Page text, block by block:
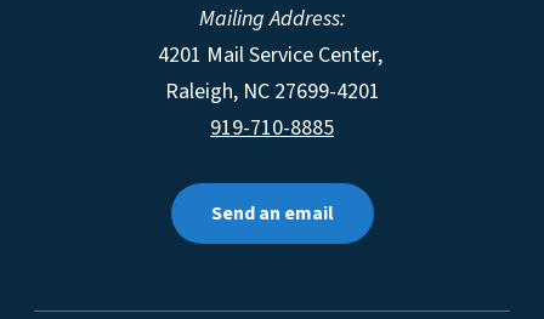
Mailing Address:
4201 Mail Service Center,
Raleigh, NC 27699-4201
919-710-8885
Send an email